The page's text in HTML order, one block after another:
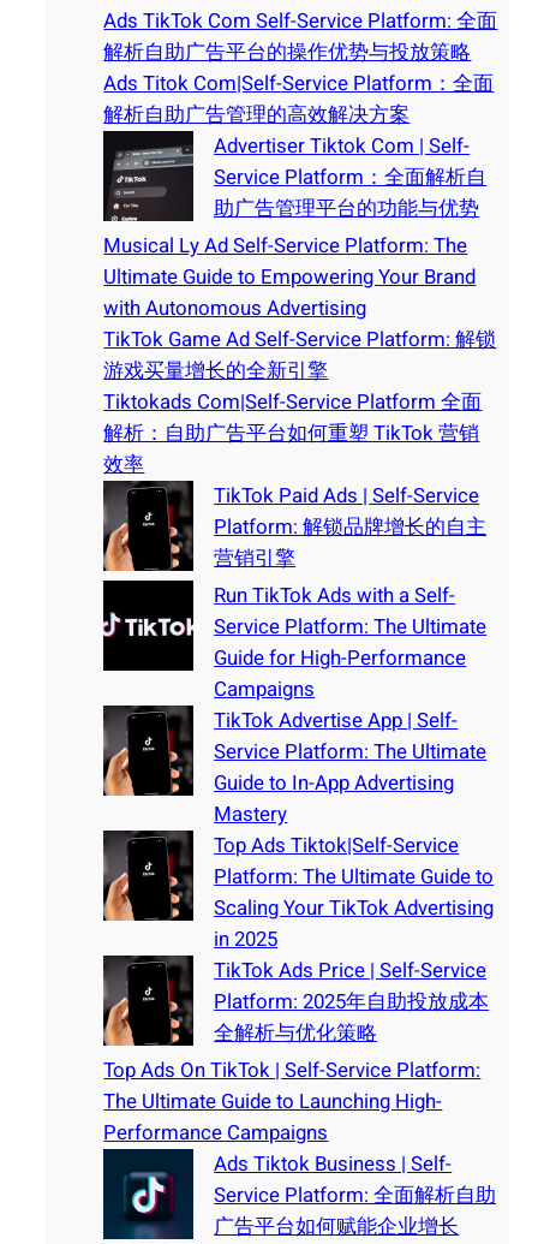
Ads TikTok Com Self-Service Platform: 全面
解析自助广告平台的操作优势与投放策略
Ads Titok Com|Self-Service Platform：全面
解析自助广告管理的高效解决方案
Advertiser Tiktok Com | Self-
Service Platform：全面解析自
助广告管理平台的功能与优势
Musical Ly Ad Self-Service Platform: The
Ultimate Guide to Empowering Your Brand
with Autonomous Advertising
TikTok Game Ad Self-Service Platform: 解锁
游戏买量增长的全新引擎
Tiktokads Com|Self-Service Platform 全面
解析：自助广告平台如何重塑 TikTok 营销
效率
TikTok Paid Ads | Self-Service
Platform: 解锁品牌增长的自主
营销引擎
Run TikTok Ads with a Self-
Service Platform: The Ultimate
Guide for High-Performance
Campaigns
TikTok Advertise App | Self-
Service Platform: The Ultimate
Guide to In-App Advertising
Mastery
Top Ads Tiktok|Self-Service
Platform: The Ultimate Guide to
Scaling Your TikTok Advertising
in 2025
TikTok Ads Price | Self-Service
Platform: 2025年自助投放成本
全解析与优化策略
Top Ads On TikTok | Self-Service Platform:
The Ultimate Guide to Launching High-
Performance Campaigns
Ads Tiktok Business | Self-
Service Platform: 全面解析自助
广告平台如何赋能企业增长